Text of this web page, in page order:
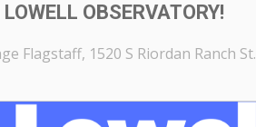
OBSERVATORY!
Flagstaff, 1520 S Riordan Ranch St.